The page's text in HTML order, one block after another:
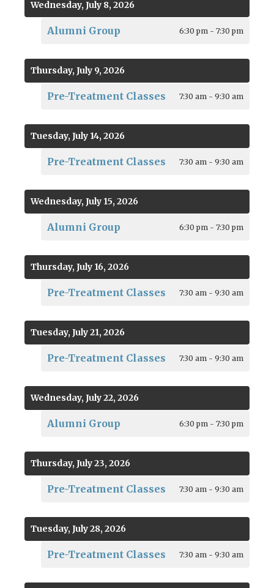
Wednesday, July 8, 2026
Alumni Group 6:30 pm - 7:30 pm
Thursday, July 9, 2026
Pre-Treatment Classes 7:30 am - 9:30 am
Tuesday, July 14, 2026
Pre-Treatment Classes 7:30 am - 9:30 am
Wednesday, July 15, 2026
Alumni Group 6:30 pm - 7:30 pm
Thursday, July 16, 2026
Pre-Treatment Classes 7:30 am - 9:30 am
Tuesday, July 21, 2026
Pre-Treatment Classes 7:30 am - 9:30 am
Wednesday, July 22, 2026
Alumni Group 6:30 pm - 7:30 pm
Thursday, July 23, 2026
Pre-Treatment Classes 7:30 am - 9:30 am
Tuesday, July 28, 2026
Pre-Treatment Classes 7:30 am - 9:30 am